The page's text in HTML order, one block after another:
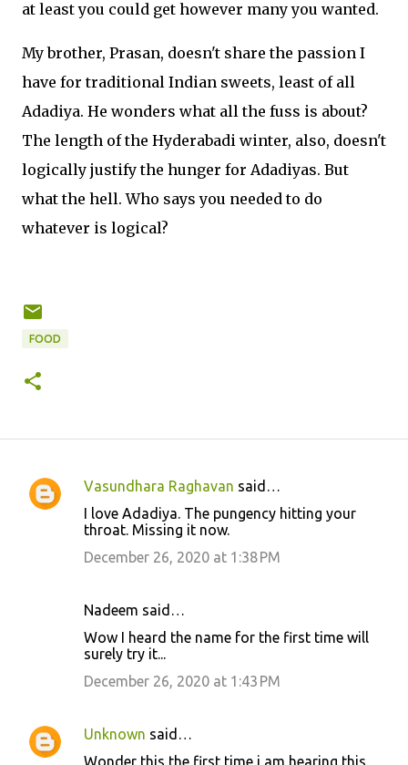
at least you could get however many you wanted.
My brother, Prasan, doesn't share the passion I
have for traditional Indian sweets, least of all
Adadiya. He wonders what all the fuss is about?
The length of the Hyderabadi winter, also, doesn't
logically justify the hunger for Adadiyas. But
what the hell. Who says you needed to do
whatever is logical?
FOOD
C
Vasundhara Raghavan said…
I love Adadiya. The pungency hitting your
throat. Missing it now.
December 26, 2020 at 1:38 PM
Nadeem said…
Wow I heard the name for the first time will
surely try it...
December 26, 2020 at 1:43 PM
Unknown said…
Wonder this the first time i am hearing this